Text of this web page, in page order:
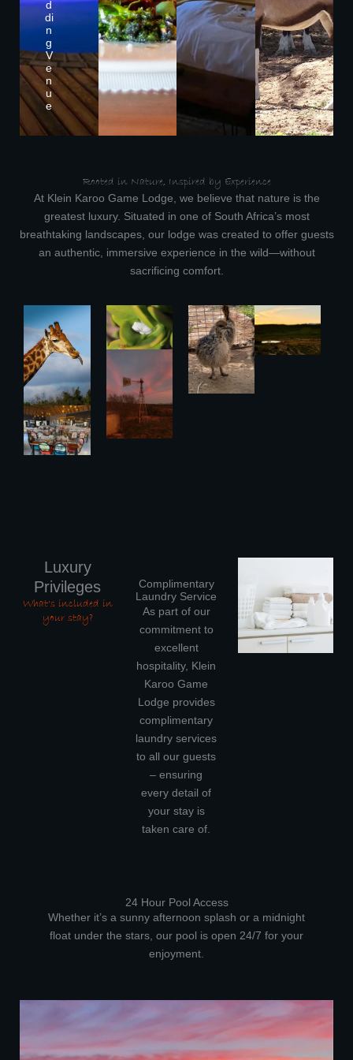
d
di
n
g
V
e
n
u
e
Rooted in Nature, Inspired by Experience
At Klein Karoo Game Lodge, we believe that nature is the
greatest luxury. Situated in one of South Africa’s most
breathtaking landscapes, our lodge was created to offer guests
an authentic, immersive experience in the wild—without
sacrificing comfort.
Luxury
Privileges
What's included in
your stay?
Complimentary
Laundry Service
As part of our
commitment to
excellent
hospitality, Klein
Karoo Game
Lodge provides
complimentary
laundry services
to all our guests
– ensuring
every detail of
your stay is
taken care of.
24 Hour Pool Access
Whether it’s a sunny afternoon splash or a midnight
float under the stars, our pool is open 24/7 for your
enjoyment.